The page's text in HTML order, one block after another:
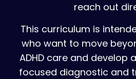
reach out
This curriculum is
who want to move
ADHD care and develop
focused diagnostic and